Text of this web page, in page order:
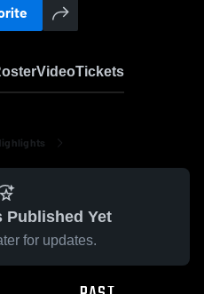
VideoTickets
Published Yet
for updates.